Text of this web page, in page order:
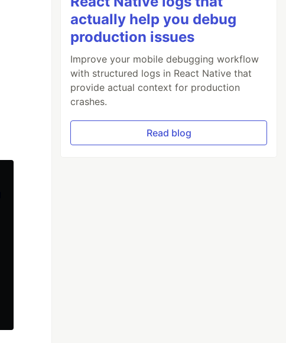
actually help you debug
production issues
Improve your mobile debugging workflow
with structured logs in React Native that
provide actual context for production
crashes.
Read blog